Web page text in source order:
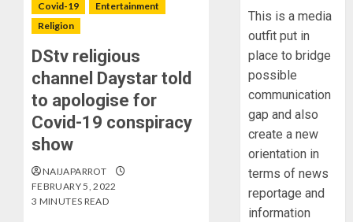
Covid-19
Entertainment
Religion
DStv religious
channel Daystar told
to apologise for
Covid-19 conspiracy
show
NAIJAPARROT
FEBRUARY 5, 2022
3 MINUTES READ
This is a media
outfit put in
place to bridge
possible
communication
gap and also
create a new
orientation in
terms of news
reportage and
information